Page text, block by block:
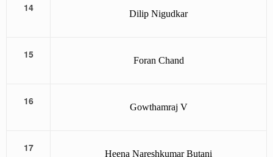
14
Dilip Nigudkar
15
Foran Chand
16
Gowthamraj V
17
Heena Nareshkumar Butani